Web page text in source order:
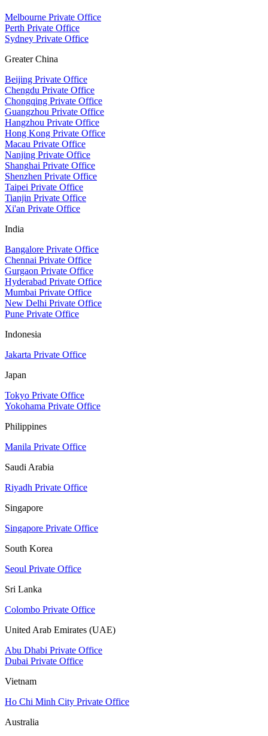
Melbourne Private Office
Perth Private Office
Sydney Private Office
Greater China
Beijing Private Office
Chengdu Private Office
Chongqing Private Office
Guangzhou Private Office
Hangzhou Private Office
Hong Kong Private Office
Macau Private Office
Nanjing Private Office
Shanghai Private Office
Shenzhen Private Office
Taipei Private Office
Tianjin Private Office
Xi'an Private Office
India
Bangalore Private Office
Chennai Private Office
Gurgaon Private Office
Hyderabad Private Office
Mumbai Private Office
New Delhi Private Office
Pune Private Office
Indonesia
Jakarta Private Office
Japan
Tokyo Private Office
Yokohama Private Office
Philippines
Manila Private Office
Saudi Arabia
Riyadh Private Office
Singapore
Singapore Private Office
South Korea
Seoul Private Office
Sri Lanka
Colombo Private Office
United Arab Emirates (UAE)
Abu Dhabi Private Office
Dubai Private Office
Vietnam
Ho Chi Minh City Private Office
Australia